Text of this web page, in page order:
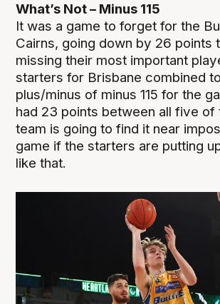
What’s Not – Minus 115
It was a game to forget for the
Cairns, going down by 26 points
missing their most important
starters for Brisbane combined
plus/minus of minus 115 for the
had 23 points between all five of
team is going to find it near
game if the starters are putting
like that.